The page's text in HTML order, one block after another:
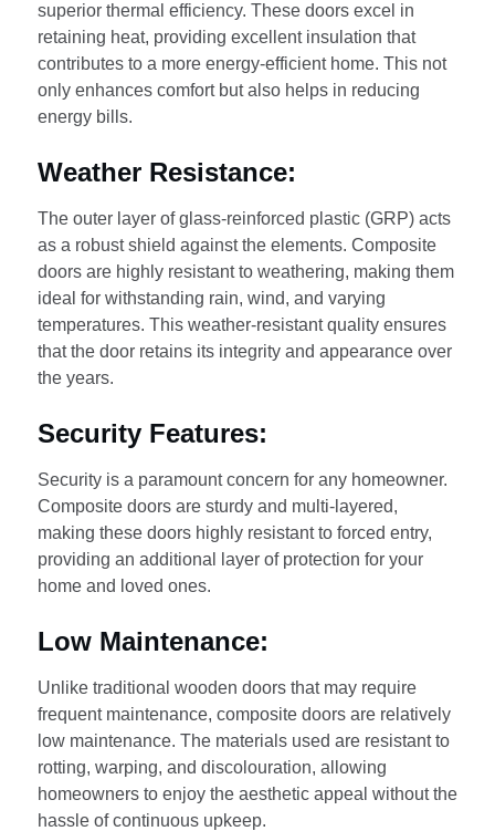
superior thermal efficiency. These doors excel in
retaining heat, providing excellent insulation that
contributes to a more energy-efficient home. This not
only enhances comfort but also helps in reducing
energy bills.
Weather Resistance:
The outer layer of glass-reinforced plastic (GRP) acts
as a robust shield against the elements. Composite
doors are highly resistant to weathering, making them
ideal for withstanding rain, wind, and varying
temperatures. This weather-resistant quality ensures
that the door retains its integrity and appearance over
the years.
Security Features:
Security is a paramount concern for any homeowner.
Composite doors are sturdy and multi-layered,
making these doors highly resistant to forced entry,
providing an additional layer of protection for your
home and loved ones.
Low Maintenance:
Unlike traditional wooden doors that may require
frequent maintenance, composite doors are relatively
low maintenance. The materials used are resistant to
rotting, warping, and discolouration, allowing
homeowners to enjoy the aesthetic appeal without the
hassle of continuous upkeep.